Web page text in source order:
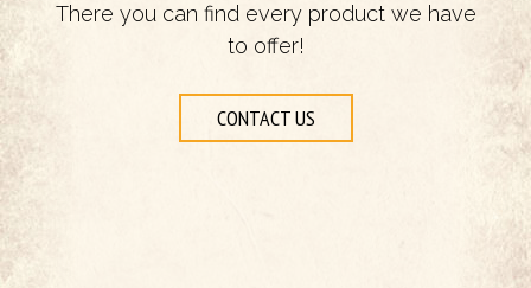
There you can find every product we have
to offer!
CONTACT US